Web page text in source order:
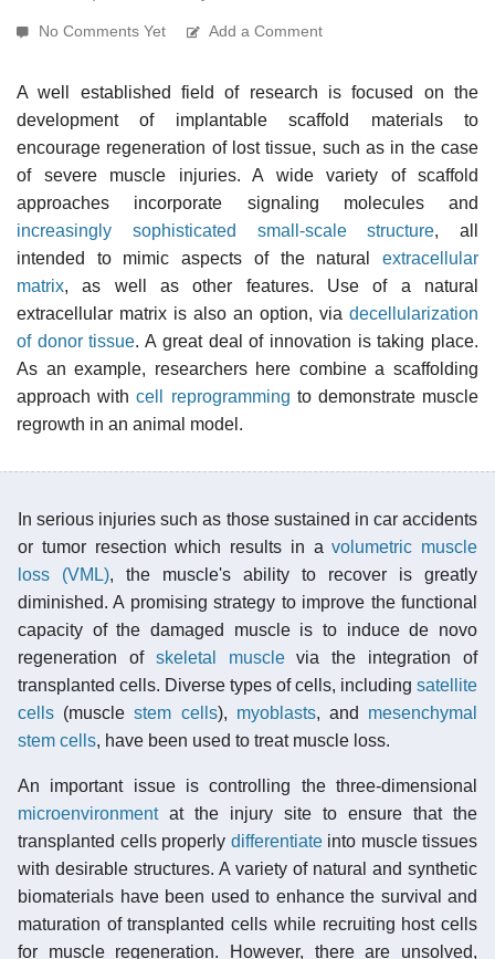
No Comments Yet Add a Comment
A well established field of research is focused on the
development of implantable scaffold materials to
encourage regeneration of lost tissue, such as in the case
of severe muscle injuries. A wide variety of scaffold
approaches incorporate signaling molecules and
increasingly sophisticated small-scale structure, all
intended to mimic aspects of the natural extracellular
matrix, as well as other features. Use of a natural
extracellular matrix is also an option, via decellularization
of donor tissue. A great deal of innovation is taking place.
As an example, researchers here combine a scaffolding
approach withcell reprogramming to demonstrate muscle
regrowth in an animal model.
In serious injuries such as those sustained in car accidents
or tumor resection which results in avolumetric muscle
loss (VML), the muscle's ability to recover is greatly
diminished. A promising strategy to improve the functional
capacity of the damaged muscle is to induce de novo
regeneration of skeletal musclevia the integration of
transplanted cells. Diverse types of cells, including satellite
cells (musclestem cells), myoblasts, and mesenchymal
stem cells, have been used to treat muscle loss.
An important issue is controlling the three-dimensional
microenvironmentat the injury site to ensure that the
transplanted cells properly differentiateinto muscle tissues
with desirable structures. A variety of natural and synthetic
biomaterials have been used to enhance the survival and
maturation of transplanted cells while recruiting host cells
for muscle regeneration. However, there are unsolved,